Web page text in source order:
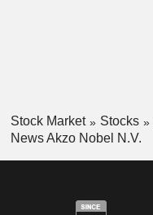
Stock Market Stocks
News Akzo Nobel N.V.